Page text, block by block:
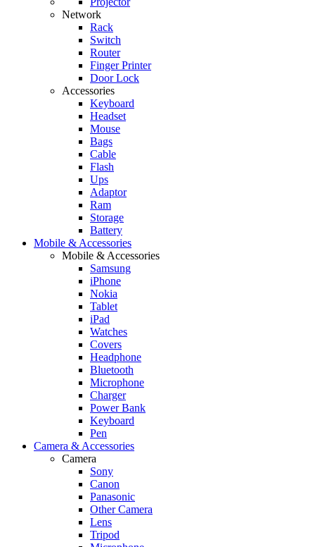
Network
Rack
Switch
Router
Finger Printer
Door Lock
Accessories
Keyboard
Headset
Mouse
Bags
Cable
Flash
Ups
Adaptor
Ram
Storage
Battery
Mobile & Accessories
Mobile & Accessories
Samsung
iPhone
Nokia
Tablet
iPad
Watches
Covers
Headphone
Bluetooth
Microphone
Charger
Power Bank
Keyboard
Pen
Camera & Accessories
Camera
Sony
Canon
Panasonic
Other Camera
Lens
Tripod